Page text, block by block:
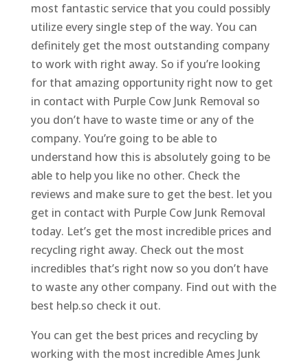
most fantastic service that you could possibly
utilize every single step of the way. You can
definitely get the most outstanding company
to work with right away. So if you’re looking
for that amazing opportunity right now to get
in contact with Purple Cow Junk Removal so
you don’t have to waste time or any of the
company. You’re going to be able to
understand how this is absolutely going to be
able to help you like no other. Check the
reviews and make sure to get the best. let you
get in contact with Purple Cow Junk Removal
today. Let’s get the most incredible prices and
recycling right away. Check out the most
incredibles that’s right now so you don’t have
to waste any other company. Find out with the
best help.so check it out.
You can get the best prices and recycling by
working with the most incredible Ames Junk